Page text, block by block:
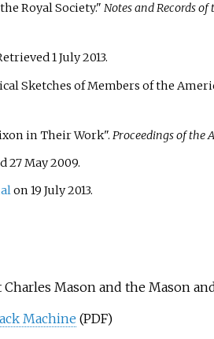
Royal Society." Notes and Records
1 July2013.
Sketches of Members of the
in Their Work". Proceedings of the
27 May2009.
on 19 July 2013.
Mason and the Mason
Machine (PDF)